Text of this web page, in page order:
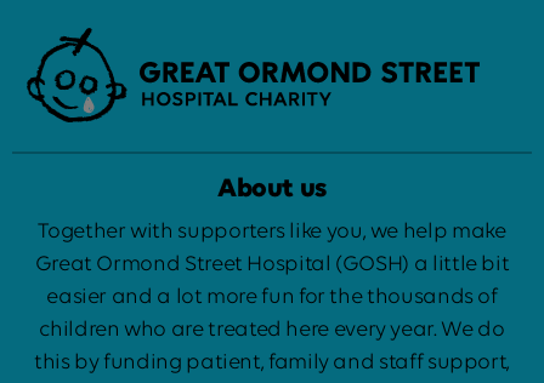
About us
Together with supporters like you, we help make
Great Ormond Street Hospital (GOSH) a little bit
easier and a lot more fun for the thousands of
children who are treated here every year. We do
this by funding patient, family and staff support,